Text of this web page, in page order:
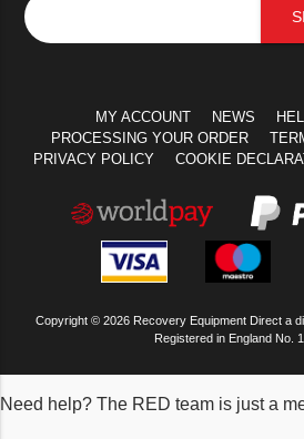
MY ACCOUNT NEWS
PROCESSING YOUR ORDER
PRIVACY POLICY
COOKIE
Copyright © 2026 Recovery Equipment Direct a
Registered in England No.
Need help? The RED team is just a